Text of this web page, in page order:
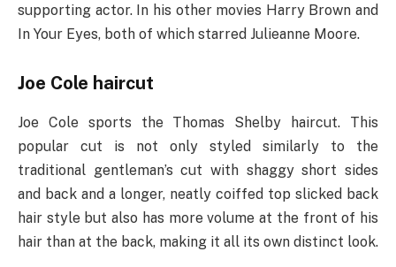
supporting actor. In his other movies Harry Brown and
In Your Eyes, both of which starred Julieanne Moore.
Joe Cole haircut
Joe Cole sports the Thomas Shelby haircut. This
popular cut is not only styled similarly to the
traditional gentleman’s cut with shaggy short sides
and back and a longer, neatly coiffed top slicked back
hair style but also has more volume at the front of his
hair than at the back, making it all its own distinct look.